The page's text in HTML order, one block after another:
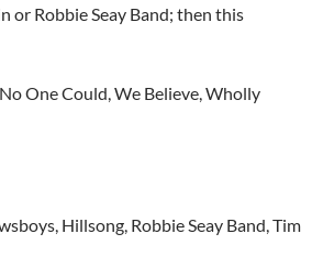
or Robbie Seay Band; then this
One Could, We Believe, Wholly
Hillsong, Robbie Seay Band, Tim